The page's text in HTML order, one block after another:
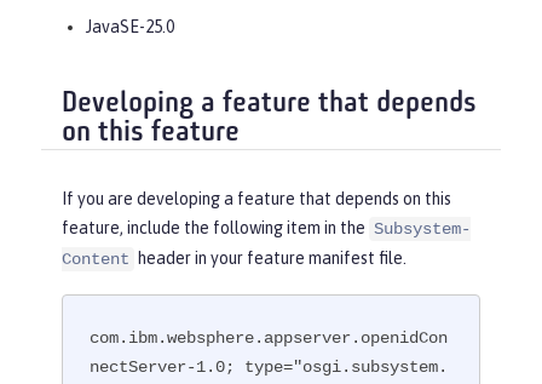
JavaSE-25.0
Developing a feature that depends
on this feature
If you are developing a feature that depends on this
feature, include the following item in the Subsystem-
Content
header in your feature manifest file.
com.ibm.websphere.appserver.openidCon
nectServer-1.0; type="osgi.subsystem.